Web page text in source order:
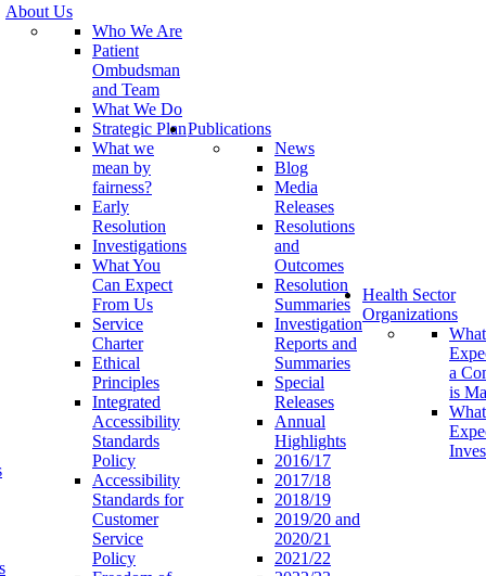
About Us
Who We Are
Patient
Ombudsman
and Team
What We Do
Strategic Plan
What we
mean by
fairness?
Early
Resolution
Investigations
What You
Can Expect
From Us
Service
Charter
Ethical
Principles
Integrated
Accessibility
Standards
Policy
Accessibility
Standards for
Customer
Service
Policy
Publications
News
Blog
Media
Releases
Resolutions
and
Outcomes
Resolution
Summaries
Investigation
Reports and
Summaries
Special
Releases
Annual
Highlights
2016/17
2017/18
2018/19
2019/20 and
2020/21
2021/22
Health Sector
Organizations
a
is